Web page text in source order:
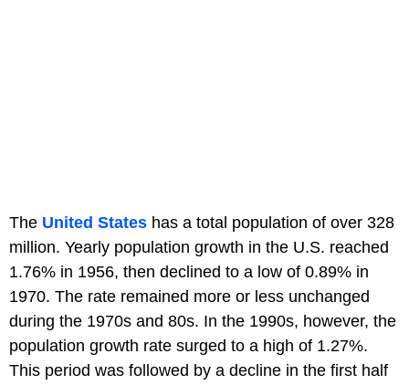
The United States has a total population of over 328
million. Yearly population growth in the U.S. reached
1.76% in 1956, then declined to a low of 0.89% in
1970. The rate remained more or less unchanged
during the 1970s and 80s. In the 1990s, however, the
population growth rate surged to a high of 1.27%.
This period was followed by a decline in the first half